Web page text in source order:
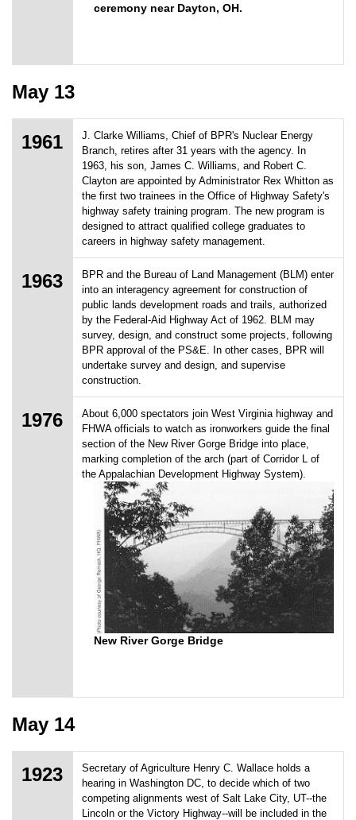
ceremony near Dayton, OH.
May 13
1961
J. Clarke Williams, Chief of BPR's Nuclear Energy
Branch, retires after 31 years with the agency. In
1963, his son, James C. Williams, and Robert C.
Clayton are appointed by Administrator Rex Whitton as
the first two trainees in the Office of Highway Safety's
highway safety training program. The new program is
designed to attract qualified college graduates to
careers in highway safety management.
1963
BPR and the Bureau of Land Management (BLM) enter
into an interagency agreement for construction of
public lands development roads and trails, authorized
by the Federal-Aid Highway Act of 1962. BLM may
survey, design, and construct some projects, following
BPR approval of the PS&E. In other cases, BPR will
undertake survey and design, and supervise
construction.
1976
About 6,000 spectators join West Virginia highway and
FHWA officials to watch as ironworkers guide the final
section of the New River Gorge Bridge into place,
marking completion of the arch (part of Corridor L of
the Appalachian Development Highway System).
New River Gorge Bridge
May 14
1923
Secretary of Agriculture Henry C. Wallace holds a
hearing in Washington DC, to decide which of two
competing alignments west of Salt Lake City, UT--the
Lincoln or the Victory Highway--will be included in the